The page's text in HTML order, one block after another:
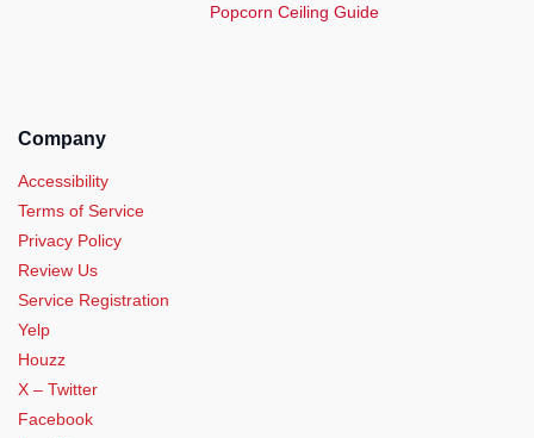
Popcorn Ceiling Guide
Company
Accessibility
Terms of Service
Privacy Policy
Review Us
Service Registration
Yelp
Houzz
X – Twitter
Facebook